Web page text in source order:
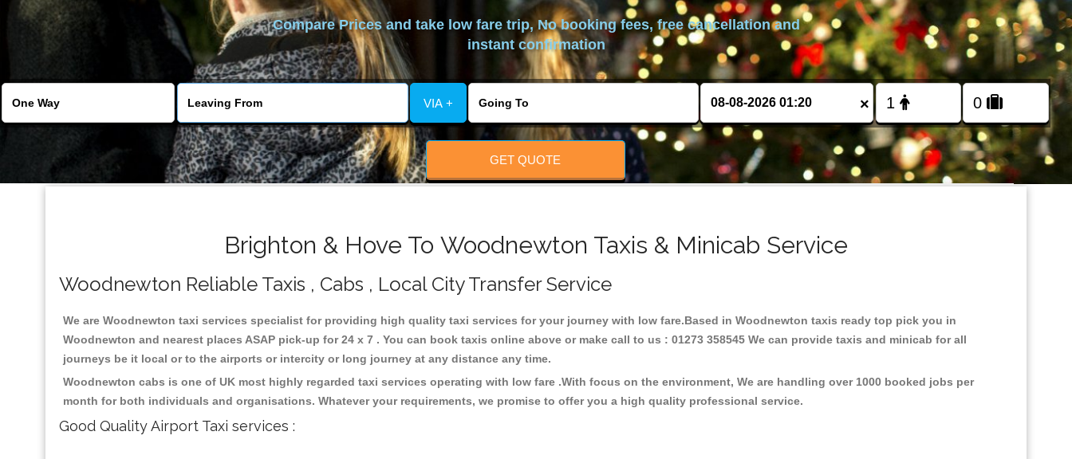
Compare Prices and take low fare trip, No booking fees, free cancellation and
instant confirmation
VIA + ×
GET QUOTE
Brighton & Hove To Woodnewton Taxis & Minicab Service
Woodnewton Reliable Taxis , Cabs , Local City Transfer Service
We are Woodnewton taxi services specialist for providing high quality taxi services for your journey with low fare.Based in Woodnewton taxis ready top pick you in
Woodnewton and nearest places ASAP pick-up for 24 x 7 . You can book taxis online above or make call to us : 01273 358545 We can provide taxis and minicab for all
journeys be it local or to the airports or intercity or long journey at any distance any time.
Woodnewton cabs is one of UK most highly regarded taxi services operating with low fare .With focus on the environment, We are handling over 1000 booked jobs per
month for both individuals and organisations. Whatever your requirements, we promise to offer you a high quality professional service.
Good Quality Airport Taxi services :